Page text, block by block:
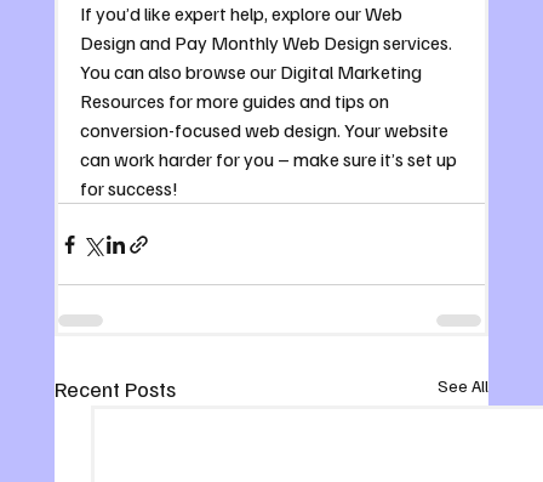
If you’d like expert help, explore our Web
Design and Pay Monthly Web Design services.
You can also browse our Digital Marketing
Resources for more guides and tips on
conversion-focused web design. Your website
can work harder for you – make sure it’s set up
for success!
Recent Posts See All